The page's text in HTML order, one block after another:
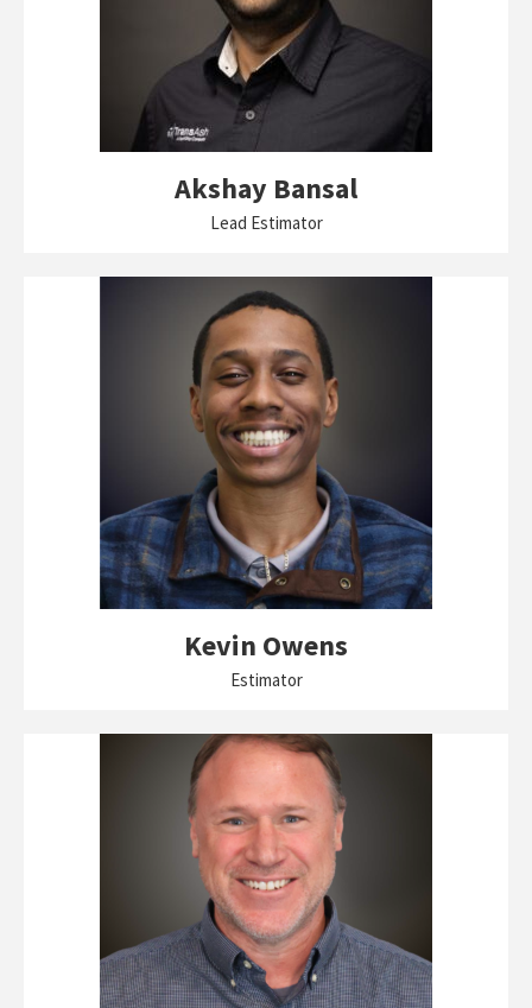
Akshay Bansal
Lead Estimator
Kevin Owens
Estimator